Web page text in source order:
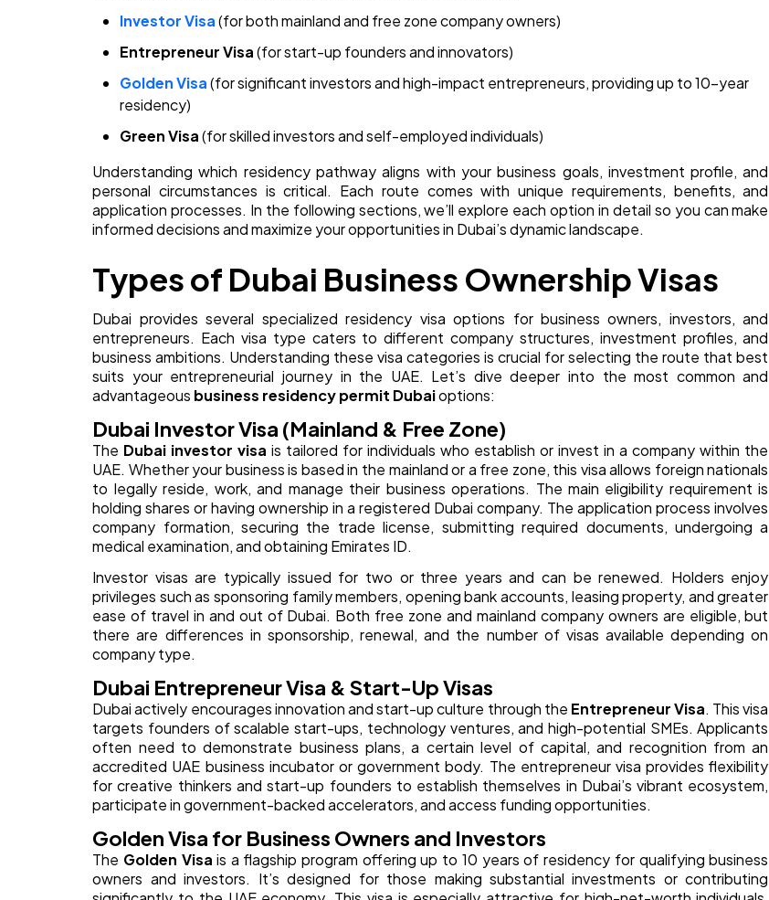
Investor Visa(for both mainland and free zone company owners)
Entrepreneur Visa(for start-up founders and innovators)
Golden Visa(for significant investors and high-impact entrepreneurs, providing up to 10-year
residency)
Green Visa(for skilled investors and self-employed individuals)
Understanding which residency pathway aligns with your business goals, investment profile, and
personal circumstances is critical. Each route comes with unique requirements, benefits, and
application processes. In the following sections, we’ll explore each option in detail so you can make
informed decisions and maximize your opportunities in Dubai’s dynamic landscape.
Types of Dubai Business Ownership Visas
Dubai provides several specialized residency visa options for business owners, investors, and
entrepreneurs. Each visa type caters to different company structures, investment profiles, and
business ambitions. Understanding these visa categories is crucial for selecting the route that best
suits your entrepreneurial journey in the UAE. Let’s dive deeper into the most common and
advantageous business residency permit Dubaioptions:
Dubai Investor Visa (Mainland & Free Zone)
The Dubai investor visa is tailored for individuals who establish or invest in a company within the
UAE. Whether your business is based in the mainland or a free zone, this visa allows foreign nationals
to legally reside, work, and manage their business operations. The main eligibility requirement is
holding shares or having ownership in a registered Dubai company. The application process involves
company formation, securing the trade license, submitting required documents, undergoing a
medical examination, and obtaining Emirates ID.
Investor visas are typically issued for two or three years and can be renewed. Holders enjoy
privileges such as sponsoring family members, opening bank accounts, leasing property, and greater
ease of travel in and out of Dubai. Both free zone and mainland company owners are eligible, but
there are differences in sponsorship, renewal, and the number of visas available depending on
company type.
Dubai Entrepreneur Visa & Start-Up Visas
Dubai actively encourages innovation and start-up culture through the Entrepreneur Visa. This visa
targets founders of scalable start-ups, technology ventures, and high-potential SMEs. Applicants
often need to demonstrate business plans, a certain level of capital, and recognition from an
accredited UAE business incubator or government body. The entrepreneur visa provides flexibility
for creative thinkers and start-up founders to establish themselves in Dubai’s vibrant ecosystem,
participate in government-backed accelerators, and access funding opportunities.
Golden Visa for Business Owners and Investors
The Golden Visa is a flagship program offering up to 10 years of residency for qualifying business
owners and investors. It’s designed for those making substantial investments or contributing